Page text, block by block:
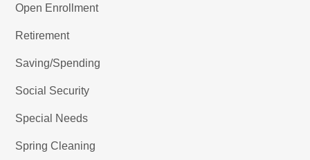
Open Enrollment
Retirement
Saving/Spending
Social Security
Special Needs
Spring Cleaning